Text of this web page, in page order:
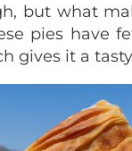
but what
pies have
gives it a